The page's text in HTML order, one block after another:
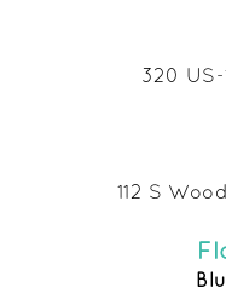
320 US-
112 S